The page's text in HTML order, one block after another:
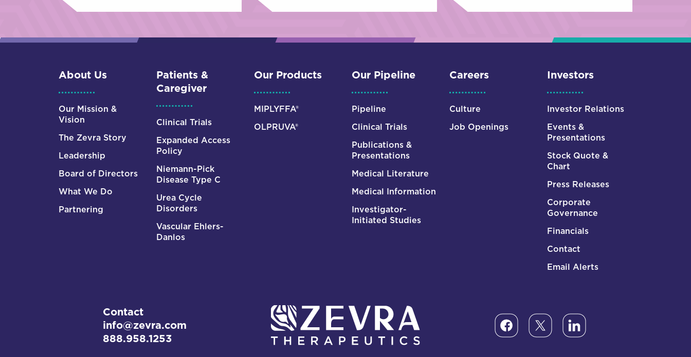
About Us
Our Mission &
Vision
The Zevra Story
Leadership
Board of Directors
What We Do
Partnering
Patients &
Caregiver
Clinical Trials
Expanded Access
Policy
Niemann-Pick
Disease Type C
Urea Cycle
Disorders
Vascular Ehlers-
Danlos
Our Products
MIPLYFFA®
OLPRUVA®
Our Pipeline
Pipeline
Clinical Trials
Publications &
Presentations
Medical Literature
Medical Information
Investigator-
Initiated Studies
Careers
Culture
Job Openings
Investors
Investor Relations
Events &
Presentations
Stock Quote &
Chart
Press Releases
Corporate
Governance
Financials
Contact
Email Alerts
Contact
info@zevra.com
888.958.1253